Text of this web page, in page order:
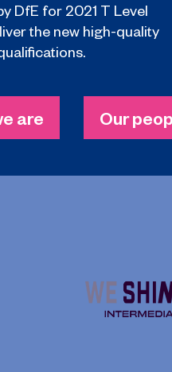
DfE for 2021 T Level
the new high-quality
are Our